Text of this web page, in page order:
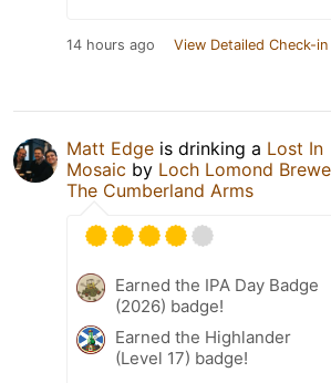
14 hours ago View Detailed Check-in
Matt Edge is drinking a Lost In
Mosaic by Loch Lomond
The Cumberland Arms
Earned the IPA Day Badge
(2026) badge!
Earned the Highlander
(Level 17) badge!